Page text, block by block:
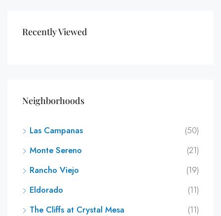
Recently Viewed
Neighborhoods
Las Campanas
(50)
Monte Sereno
(21)
Rancho Viejo
(19)
Eldorado
(11)
The Cliffs at Crystal Mesa
(11)